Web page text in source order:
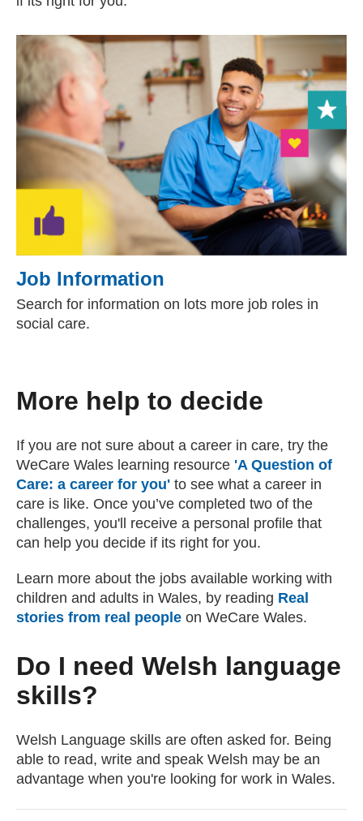
Job Information
Search for information on lots more job roles in
social care.
More help to decide
If you are not sure about a career in care, try the
WeCare Wales learning resource 'A Question of
Care: a career for you' (external website)
to see what a career in
care is like. Once you’ve completed two of the
challenges, you'll receive a personal profile that
can help you decide if its right for you.
Learn more about the jobs available working with
children and adults in Wales, by reading Real
stories from real people (external website)
on WeCare Wales.
Do I need Welsh language
skills?
Welsh Language skills are often asked for. Being
able to read, write and speak Welsh may be an
advantage when you're looking for work in Wales.